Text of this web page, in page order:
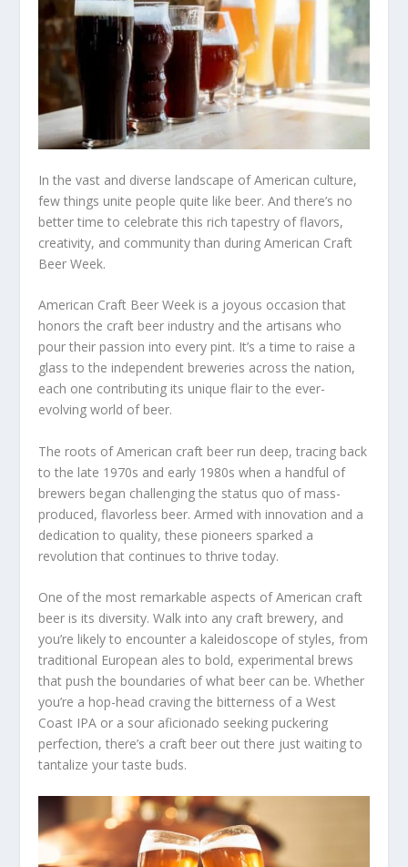
In the vast and diverse landscape of American culture,
few things unite people quite like beer. And there’s no
better time to celebrate this rich tapestry of flavors,
creativity, and community than during American Craft
Beer Week.
American Craft Beer Week is a joyous occasion that
honors the craft beer industry and the artisans who
pour their passion into every pint. It’s a time to raise a
glass to the independent breweries across the nation,
each one contributing its unique flair to the ever-
evolving world of beer.
The roots of American craft beer run deep, tracing back
to the late 1970s and early 1980s when a handful of
brewers began challenging the status quo of mass-
produced, flavorless beer. Armed with innovation and a
dedication to quality, these pioneers sparked a
revolution that continues to thrive today.
One of the most remarkable aspects of American craft
beer is its diversity. Walk into any craft brewery, and
you’re likely to encounter a kaleidoscope of styles, from
traditional European ales to bold, experimental brews
that push the boundaries of what beer can be. Whether
you’re a hop-head craving the bitterness of a West
Coast IPA or a sour aficionado seeking puckering
perfection, there’s a craft beer out there just waiting to
tantalize your taste buds.